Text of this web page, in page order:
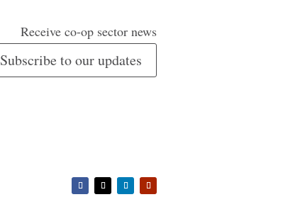
Receive co-op sector news
Subscribe to our updates